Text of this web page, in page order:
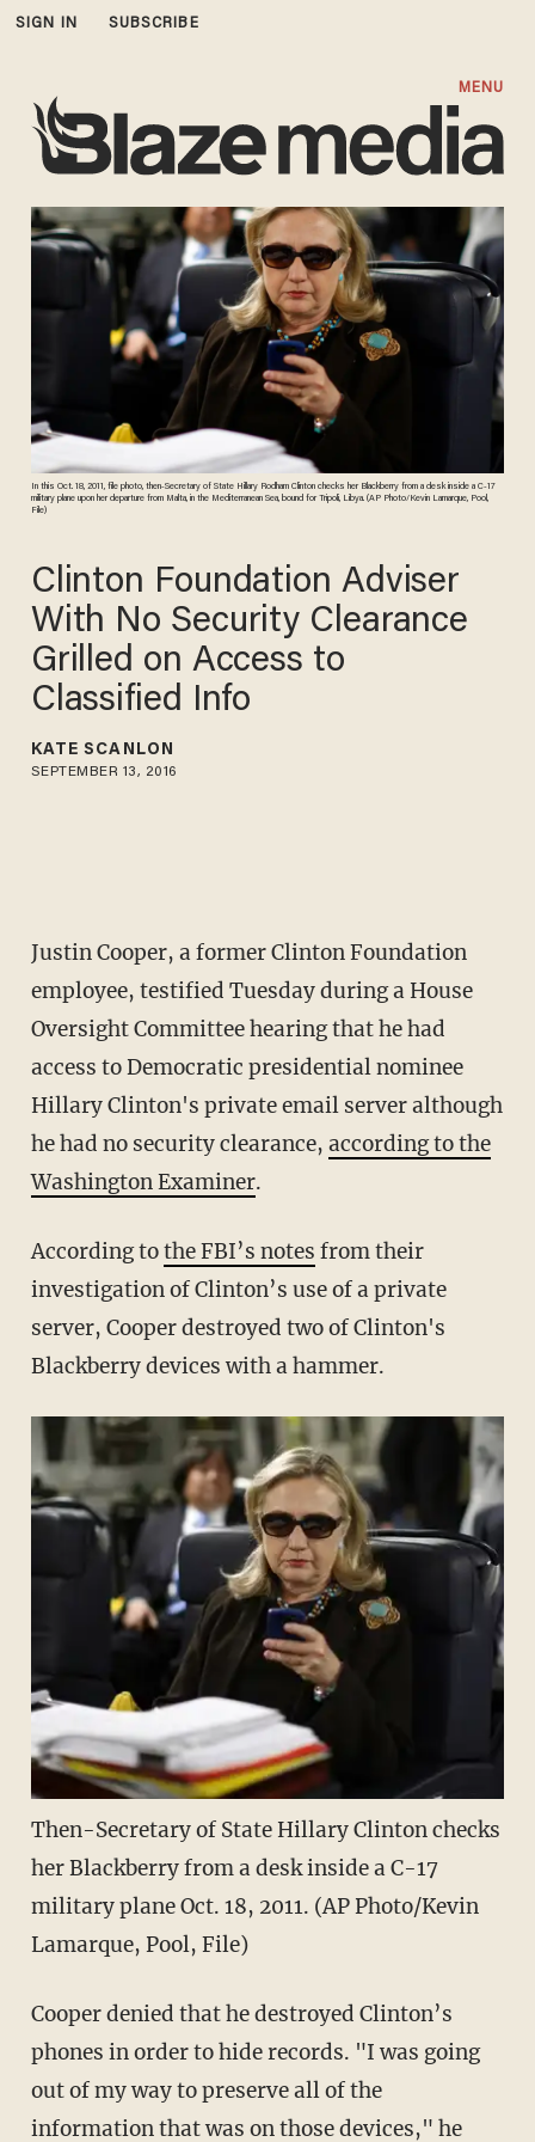
SIGN IN SUBSCRIBE
MENU
In this Oct. 18, 2011, file photo, then-Secretary of State Hillary Rodham Clinton checks her Blackberry from a desk inside a C-17
military plane upon her departure from Malta, in the Mediterranean Sea, bound for Tripoli, Libya. (AP Photo/Kevin Lamarque, Pool,
File)
Clinton Foundation Adviser
With No Security Clearance
Grilled on Access to
Classified Info
KATE SCANLON
SEPTEMBER 13, 2016
Justin Cooper, a former Clinton Foundation
employee, testified Tuesday during a House
Oversight Committee hearing that he had
access to Democratic presidential nominee
Hillary Clinton's private email server although
he had no security clearance, according to the
Washington Examiner.
According tothe FBI’s notes from their
investigation of Clinton’s use of a private
server, Cooper destroyed two of Clinton's
Blackberry devices with a hammer.
Then-Secretary of State Hillary Clinton checks
her Blackberry from a desk inside a C-17
military plane Oct. 18, 2011. (AP Photo/Kevin
Lamarque, Pool, File)
Cooper denied that he destroyed Clinton’s
phones in order to hide records. "I was going
out of my way to preserve all of the
information that was on those devices," he